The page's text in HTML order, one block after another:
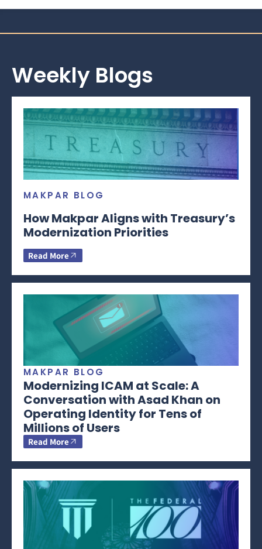
Weekly Blogs
MAKPAR BLOG
How Makpar Aligns with Treasury’s
Modernization Priorities
Read More
MAKPAR BLOG
Modernizing ICAM at Scale: A
Conversation with Asad Khan on
Operating Identity for Tens of
Millions of Users
Read More